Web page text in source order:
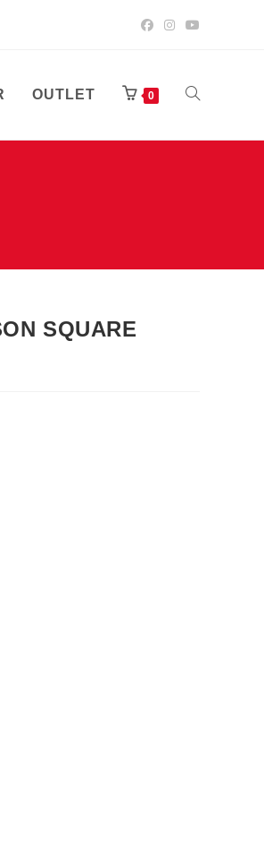
OUTLET 0 UKLJUČI/
WEB-
SQUARE